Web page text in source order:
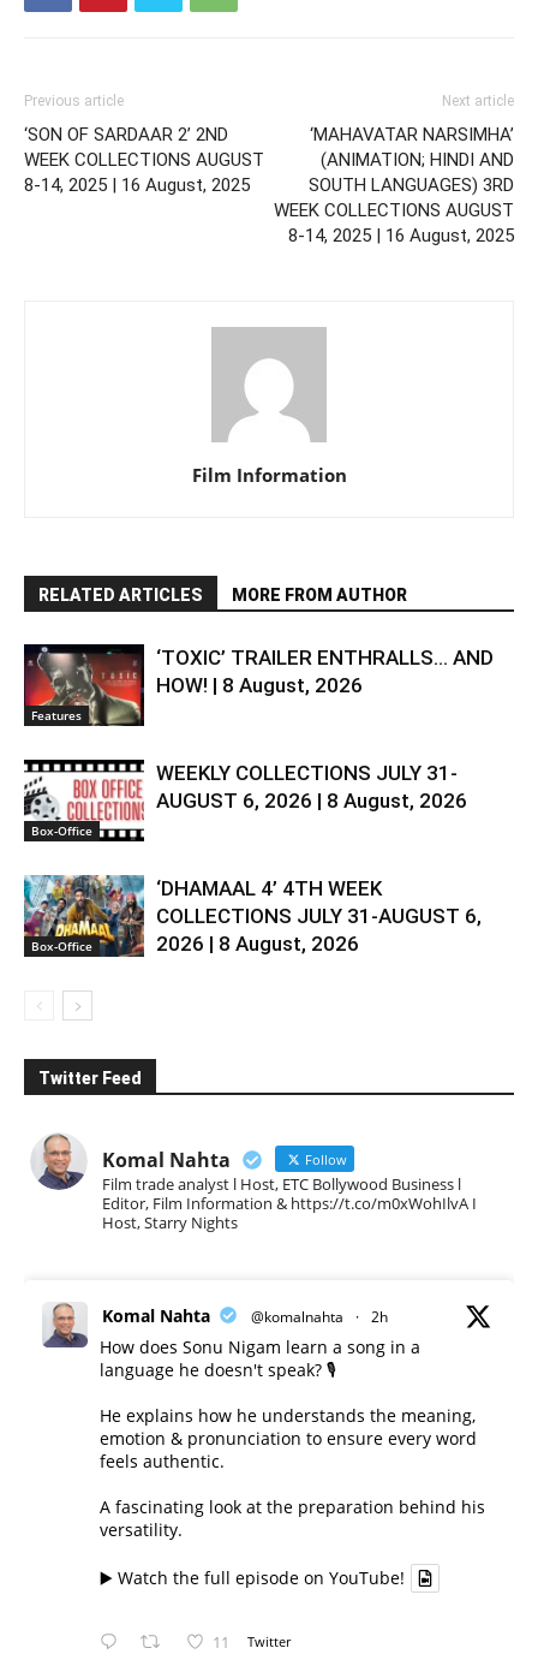
Previous article
‘SON OF SARDAAR 2’ 2ND
WEEK COLLECTIONS AUGUST
8-14, 2025 | 16 August, 2025
Next article
‘MAHAVATAR NARSIMHA’
(ANIMATION; HINDI AND
SOUTH LANGUAGES) 3RD
WEEK COLLECTIONS AUGUST
8-14, 2025 | 16 August, 2025
Film Information
RELATED ARTICLES MORE FROM AUTHOR
Features
‘TOXIC’ TRAILER ENTHRALLS… AND
HOW! | 8 August, 2026
Box-Office
WEEKLY COLLECTIONS JULY 31-
AUGUST 6, 2026 | 8 August, 2026
Box-Office
‘DHAMAAL 4’ 4TH WEEK
COLLECTIONS JULY 31-AUGUST 6,
2026 | 8 August, 2026
Twitter Feed
Komal Nahta Follow
Film trade analyst l Host, ETC Bollywood Business l
Editor, Film Information & https://t.co/m0xWohIlvA I
Host, Starry Nights
Komal Nahta @komalnahta · 2h
How does Sonu Nigam learn a song in a
language he doesn't speak? 🎙️
He explains how he understands the meaning,
emotion & pronunciation to ensure every word
feels authentic.
A fascinating look at the preparation behind his
versatility.
▶️ Watch the full episode on YouTube!
11 Twitter